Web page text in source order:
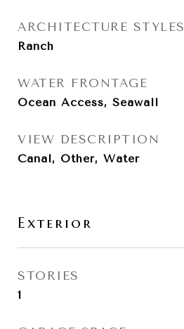
ARCHITECTURE STYLES
Ranch
WATER FRONTAGE
Ocean Access, Seawall
VIEW DESCRIPTION
Canal, Other, Water
Exterior
STORIES
1